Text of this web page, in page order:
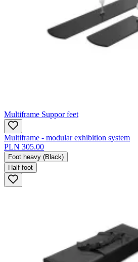
Multiframe Suppor feet
Multiframe - modular exhibition system
PLN 305.00
Foot heavy (Black)
Half foot